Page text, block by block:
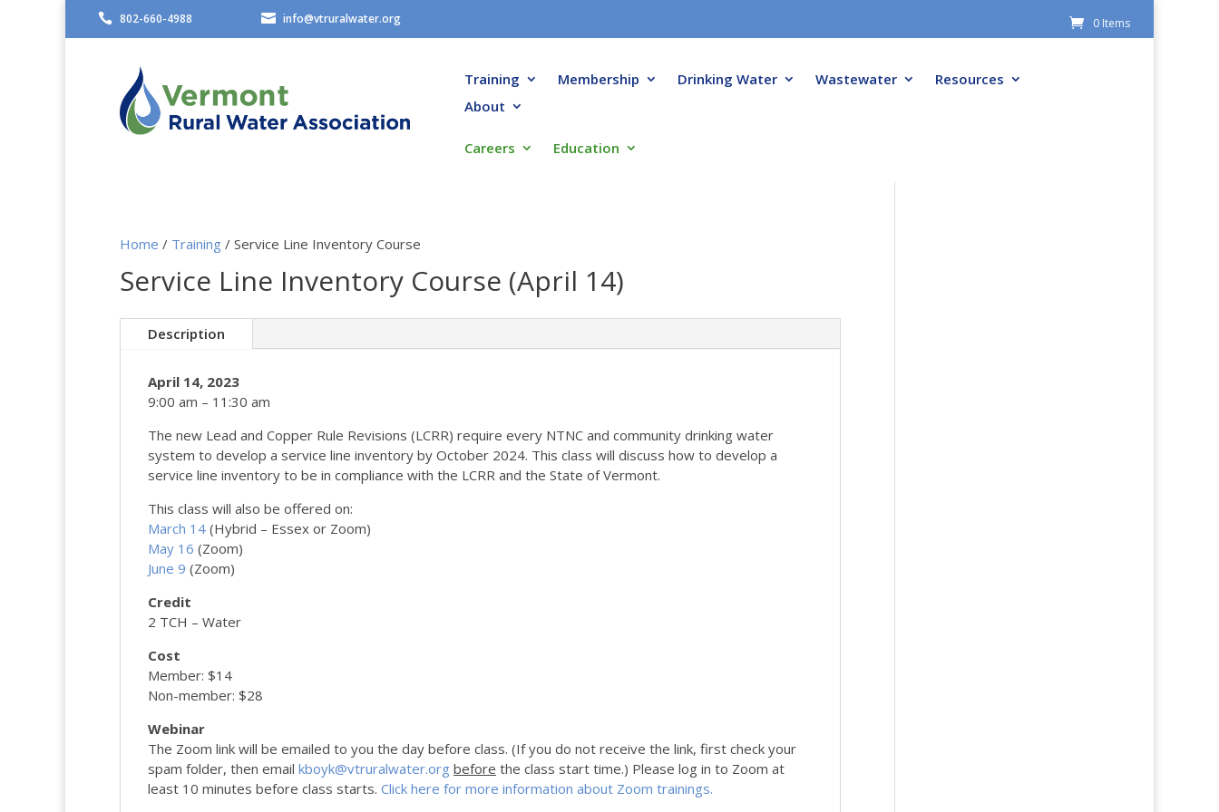
 802-660-4988  info@vtruralwater.org 0 Items
Training Membership Drinking Water Wastewater
Resources
About
Careers Education
Home / Training / Service Line Inventory Course
Service Line Inventory Course (April 14)
Description
April 14, 2023
9:00 am – 11:30 am
The new Lead and Copper Rule Revisions (LCRR) require every NTNC and community drinking water
system to develop a service line inventory by October 2024. This class will discuss how to develop a
service line inventory to be in compliance with the LCRR and the State of Vermont.
This class will also be offered on:
March 14 (Hybrid – Essex or Zoom)
May 16 (Zoom)
June 9 (Zoom)
Credit
2 TCH – Water
Cost
Member: $14
Non-member: $28
Webinar
The Zoom link will be emailed to you the day before class. (If you do not receive the link, first check your
spam folder, then email kboyk@vtruralwater.org before the class start time.) Please log in to Zoom at
least 10 minutes before class starts. Click here for more information about Zoom trainings.